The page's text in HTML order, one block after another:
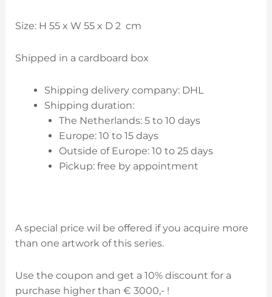
Size: H 55 x W 55 x D 2 cm
Shipped in a cardboard box
Shipping delivery company: DHL
Shipping duration:
The Netherlands: 5 to 10 days
Europe: 10 to 15 days
Outside of Europe: 10 to 25 days
Pickup: free by appointment
A special price wil be offered if you acquire more
than one artwork of this series.
Use the coupon and get a 10% discount for a
purchase higher than € 3000,- !